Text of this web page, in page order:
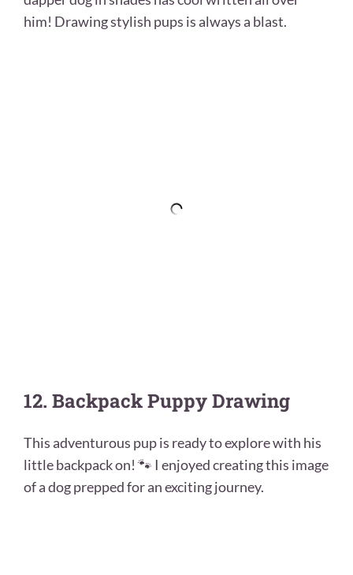
him! Drawing stylish pups is always a blast.
12. Backpack Puppy Drawing
This adventurous pup is ready to explore with his
little backpack on! 🐾 I enjoyed creating this image
of a dog prepped for an exciting journey.